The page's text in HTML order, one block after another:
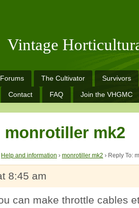
Vintage
Forums The Cultivator Survivors
Contact FAQ Join the VHGMC
monrotiller mk2
Help and information › monrotiller mk2 › Reply To:
8:45 am
can make throttle cables